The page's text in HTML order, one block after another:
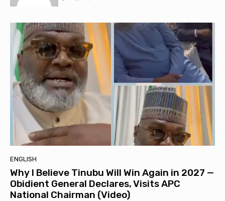
ENGLISH
Why I Believe Tinubu Will Win Again in 2027 —
Obidient General Declares, Visits APC
National Chairman (Video)